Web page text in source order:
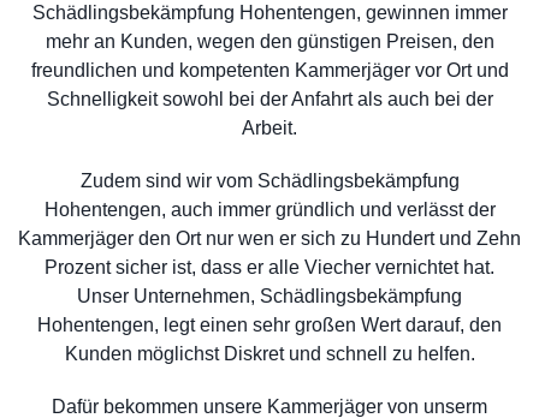
Schädlingsbekämpfung Hohentengen, gewinnen immer
mehr an Kunden, wegen den günstigen Preisen, den
freundlichen und kompetenten Kammerjäger vor Ort und
Schnelligkeit sowohl bei der Anfahrt als auch bei der
Arbeit.
Zudem sind wir vom Schädlingsbekämpfung
Hohentengen, auch immer gründlich und verlässt der
Kammerjäger den Ort nur wen er sich zu Hundert und Zehn
Prozent sicher ist, dass er alle Viecher vernichtet hat.
Unser Unternehmen, Schädlingsbekämpfung
Hohentengen, legt einen sehr großen Wert darauf, den
Kunden möglichst Diskret und schnell zu helfen.
Dafür bekommen unsere Kammerjäger von unserm